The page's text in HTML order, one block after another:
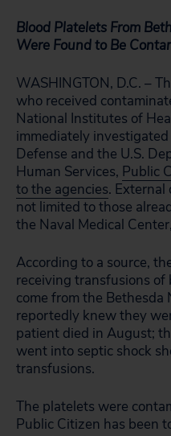
Blood Platelets From
Were Found to Be
WASHINGTON, D.C. –
who received
National Institutes of
immediately
Defense and the U.S.
Human Services, Public
to the agencies.
not limited to those
the Naval Medical
According to a source,
receiving transfusions
come from the Bethesda
reportedly knew they
patient died in August;
went into septic shock
transfusions.
The platelets were
Public Citizen has been